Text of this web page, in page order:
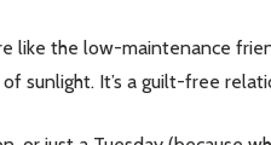
like the low-maintenance
sunlight. It’s a guilt-free